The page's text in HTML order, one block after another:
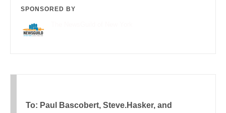
SPONSORED BY
To: Paul Bascobert, Steve.Hasker, and